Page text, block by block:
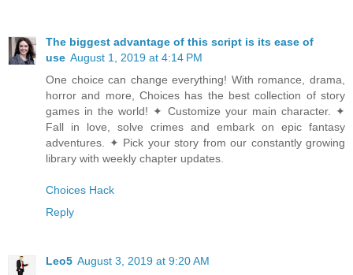
The biggest advantage of this script is its ease of
use August 1, 2019 at 4:14 PM
One choice can change everything! With romance, drama,
horror and more, Choices has the best collection of story
games in the world! ✦ Customize your main character. ✦
Fall in love, solve crimes and embark on epic fantasy
adventures. ✦ Pick your story from our constantly growing
library with weekly chapter updates.
Choices Hack
Reply
Leo5 August 3, 2019 at 9:20 AM